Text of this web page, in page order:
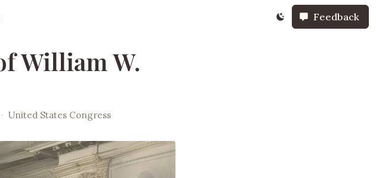
Feedback
William W.
· United States Congress